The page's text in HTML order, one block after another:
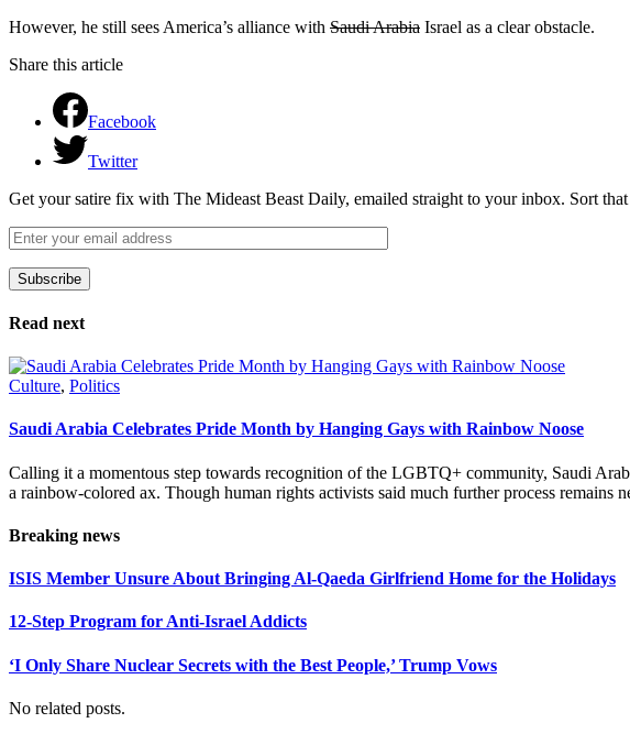
However, he still sees America’s alliance with Saudi Arabia Israel as a clear obstacle.
Share this article
Facebook
Twitter
Get your satire fix with The Mideast Beast Daily, emailed straight to your inbox. Sort
Subscribe
Please leave this field empty.
Read next
Culture, Politics
Saudi Arabia Celebrates Pride Month by Hanging Gays with Rainbow Noose
Calling it a momentous step towards recognition of the LGBTQ+ community, Saudi
a rainbow-colored ax. Though human rights activists said much further process remains
Breaking news
ISIS Member Unsure About Bringing Al-Qaeda Girlfriend Home for the Holidays
12-Step Program for Anti-Israel Addicts
‘I Only Share Nuclear Secrets with the Best People,’ Trump Vows
No related posts.